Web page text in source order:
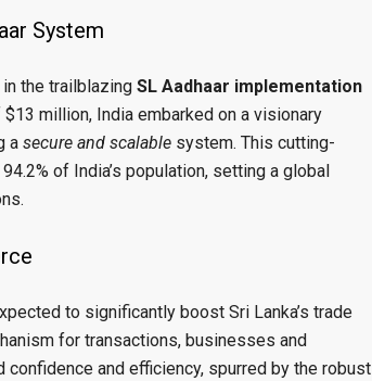
System
the trailblazing SL Aadhaar implementation
million, India embarked on a visionary
a secure and scalablesystem. This cutting-
of India’s population, setting a global
to significantly boost Sri Lanka’s trade
for transactions, businesses and
and efficiency, spurred by the robust